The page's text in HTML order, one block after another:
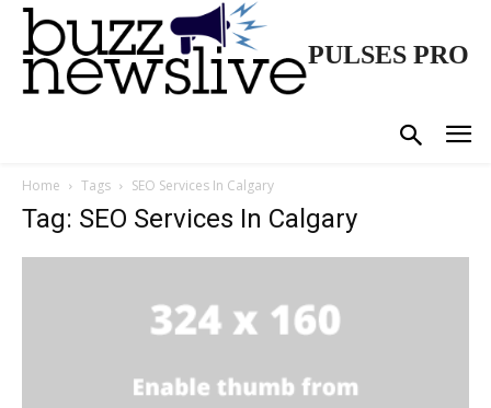
PULSES PRO
Home Tags SEO Services In Calgary
Tag: SEO Services In Calgary